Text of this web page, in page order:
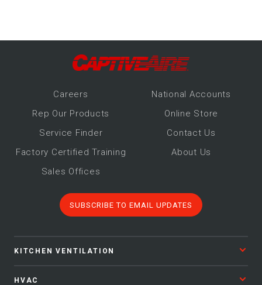
Careers
Rep Our Products
Service Finder
Factory Certified Training
Sales Offices
National Accounts
Online Store
Contact Us
About Us
SUBSCRIBE TO EMAIL UPDATES
KITCHEN VENTILATION
HVAC